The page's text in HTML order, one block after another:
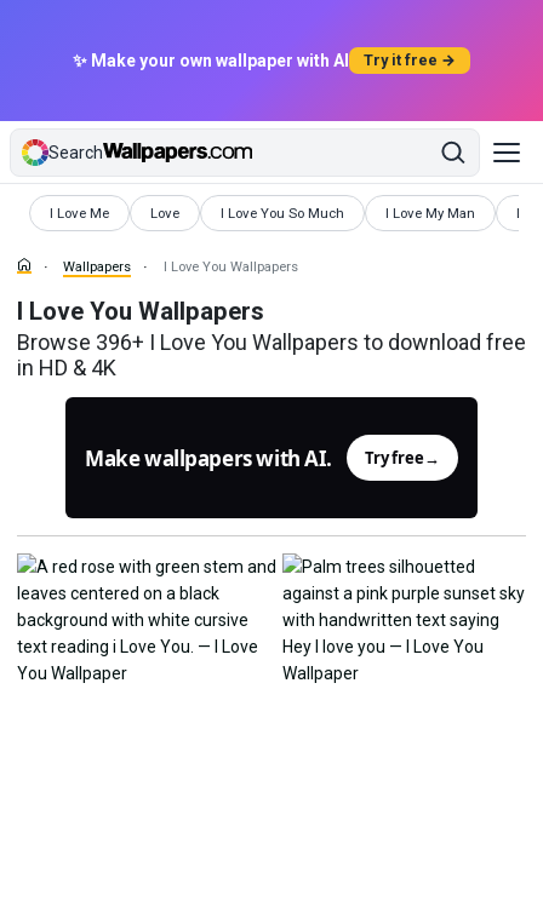
✨ Make your own wallpaper with AI Try it free →
Search
I Love Me
Wallpapers Love
Wallpapers I Love You So Much
Wallpapers I Love My Man
Wallpapers
Wallpapers I Love You Wallpapers
I Love You Wallpapers
Browse 396+ I Love You Wallpapers to download free
in HD & 4K
Make wallpapers with AI. Try free→